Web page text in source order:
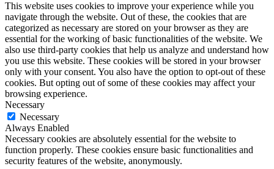
This website uses cookies to improve your experience while you
navigate through the website. Out of these, the cookies that are
categorized as necessary are stored on your browser as they are
essential for the working of basic functionalities of the website. We
also use third-party cookies that help us analyze and understand how
you use this website. These cookies will be stored in your browser
only with your consent. You also have the option to opt-out of these
cookies. But opting out of some of these cookies may affect your
browsing experience.
Necessary
Necessary
Always Enabled
Necessary cookies are absolutely essential for the website to
function properly. These cookies ensure basic functionalities and
security features of the website, anonymously.